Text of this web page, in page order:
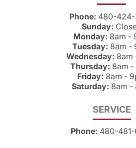
Phone: 480-
Sunday:
Monday: 8am -
Tuesday: 8am -
Wednesday: 8am
Thursday: 8am -
Friday: 8am -
Saturday: 8am -
SERVICE
Phone: 480-481-